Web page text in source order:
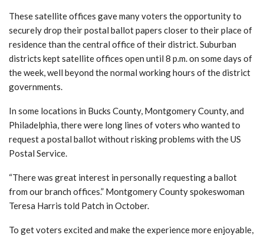
These satellite offices gave many voters the opportunity to
securely drop their postal ballot papers closer to their place of
residence than the central office of their district. Suburban
districts kept satellite offices open until 8 p.m. on some days of
the week, well beyond the normal working hours of the district
governments.
In some locations in Bucks County, Montgomery County, and
Philadelphia, there were long lines of voters who wanted to
request a postal ballot without risking problems with the US
Postal Service.
“There was great interest in personally requesting a ballot
from our branch offices.” Montgomery County spokeswoman
Teresa Harris told Patch in October.
To get voters excited and make the experience more enjoyable,